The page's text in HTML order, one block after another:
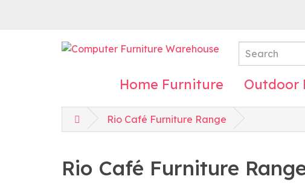
Home Furniture Outdoor
Rio Café Furniture Range
Rio Café Furniture